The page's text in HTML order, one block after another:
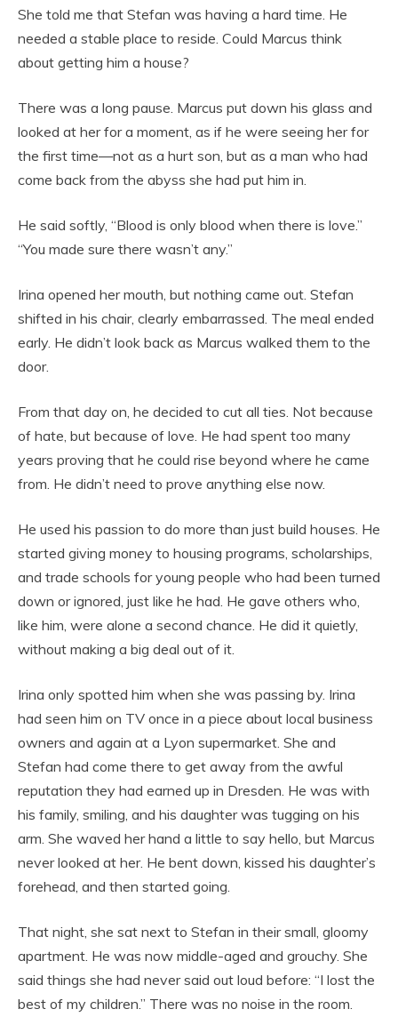
She told me that Stefan was having a hard time. He
needed a stable place to reside. Could Marcus think
about getting him a house?
There was a long pause. Marcus put down his glass and
looked at her for a moment, as if he were seeing her for
the first time—not as a hurt son, but as a man who had
come back from the abyss she had put him in.
He said softly, “Blood is only blood when there is love.”
“You made sure there wasn’t any.”
Irina opened her mouth, but nothing came out. Stefan
shifted in his chair, clearly embarrassed. The meal ended
early. He didn’t look back as Marcus walked them to the
door.
From that day on, he decided to cut all ties. Not because
of hate, but because of love. He had spent too many
years proving that he could rise beyond where he came
from. He didn’t need to prove anything else now.
He used his passion to do more than just build houses. He
started giving money to housing programs, scholarships,
and trade schools for young people who had been turned
down or ignored, just like he had. He gave others who,
like him, were alone a second chance. He did it quietly,
without making a big deal out of it.
Irina only spotted him when she was passing by. Irina
had seen him on TV once in a piece about local business
owners and again at a Lyon supermarket. She and
Stefan had come there to get away from the awful
reputation they had earned up in Dresden. He was with
his family, smiling, and his daughter was tugging on his
arm. She waved her hand a little to say hello, but Marcus
never looked at her. He bent down, kissed his daughter’s
forehead, and then started going.
That night, she sat next to Stefan in their small, gloomy
apartment. He was now middle-aged and grouchy. She
said things she had never said out loud before: “I lost the
best of my children.” There was no noise in the room.